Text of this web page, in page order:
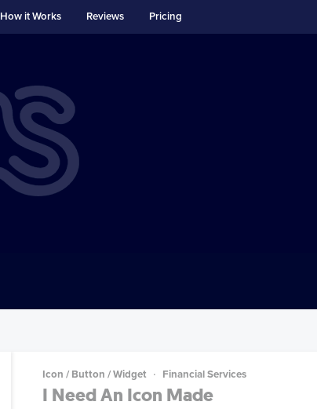
How it Works Reviews Pricing
Icon / Button / Widget Financial Services
I Need An Icon Made